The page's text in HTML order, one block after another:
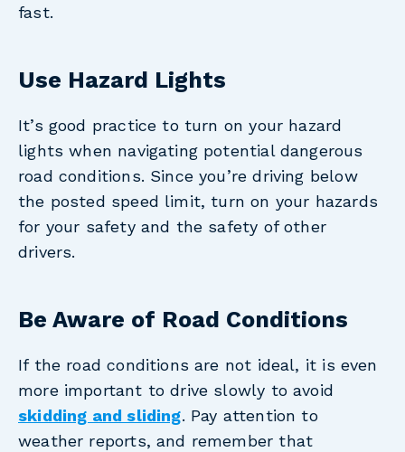
fast.
Use Hazard Lights
It’s good practice to turn on your hazard
lights when navigating potential dangerous
road conditions. Since you’re driving below
the posted speed limit, turn on your hazards
for your safety and the safety of other
drivers.
Be Aware of Road Conditions
If the road conditions are not ideal, it is even
more important to drive slowly to avoid
skidding and sliding. Pay attention to
weather reports, and remember that